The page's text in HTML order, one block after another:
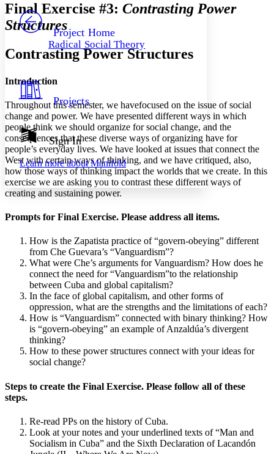
Others
Your highlights
Show all
Show all Hide all
Decrease font size
Decrease font size Increase font size
Dark
Annotation contrast
abc Low
abc High
Margins
Increase text margins Decrease text margins
Reset to Defaults
PROJECT
Project Home
Radical Social Theory
Projects
Sign In
Learn more aboutManifold
Final Exercise #3: Contrasting Power
Structures
Contrasting Power Structures
Introduction
Throughout this semester, we havefocused on the issue of social
change and power. We have presented different ways in which
people think we should organize for social change, and the
consequences that these diverse ways of organizing have for
people’s everyday lives. We have looked at issues that connect the
West with certain ways of thinking, and we have critiqued, also,
how those ways of thinking impact the worlds that we create. In this
exercise we are asking you to contrast these different ways of
creating and sustaining power.
Prompts for Final Exercise. Please address all items.
How is the Zapatista practice of “govern-obeying” different
from Che Guevara’s “Vanguardism”?
What were Che’s arguments for Vanguardism? How does he
connect the need for “Vanguardism”to the relationship
between Cuba and global capitalism?
In the face of global capitalism, and other forms of
oppression, what are the strengths and the limitations of each?
How is “Vanguardism” connected with binary thinking? How
is “govern-obeying” an example of Anzaldúa’s divergent
thinking?
How to these power structures connect with your ideas for
social change?
Steps to create the Final Exercise. Please follow all of these
steps.
Re-read PPs on the history of Cuba.
Look at your notes and your underlined texts of “Man and
Socialism in Cuba” and the Sixth Declaration of Lacandón